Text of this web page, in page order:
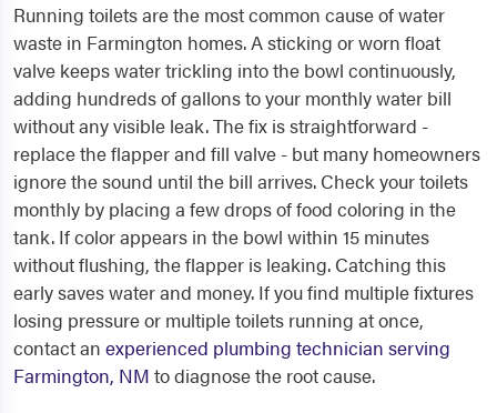
Running toilets are the most common cause of water
waste in Farmington homes. A sticking or worn float
valve keeps water trickling into the bowl continuously,
adding hundreds of gallons to your monthly water bill
without any visible leak. The fix is straightforward -
replace the flapper and fill valve - but many homeowners
ignore the sound until the bill arrives. Check your toilets
monthly by placing a few drops of food coloring in the
tank. If color appears in the bowl within 15 minutes
without flushing, the flapper is leaking. Catching this
early saves water and money. If you find multiple fixtures
losing pressure or multiple toilets running at once,
contact an experienced plumbing technician serving
Farmington, NM to diagnose the root cause.